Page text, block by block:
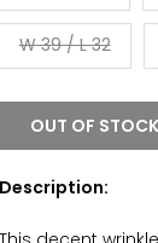
W 39 / L 32
OUT OF STOCK
Description: